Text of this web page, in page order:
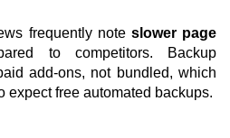
frequently note slower page
to competitors. Backup
add-ons, not bundled, which
expect free automated backups.